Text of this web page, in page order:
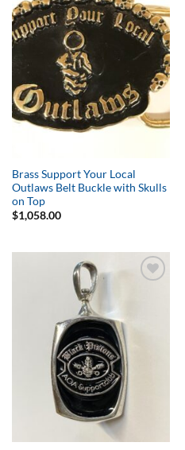
Add to
Wishlist
Brass Support Your Local
Outlaws Belt Buckle with Skulls
on Top
$1,058.00